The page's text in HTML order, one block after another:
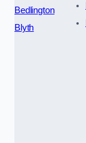
Bedlington
Blyth